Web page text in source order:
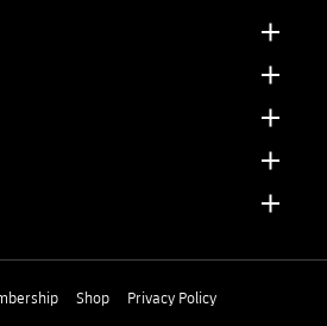
Shop
Privacy Policy